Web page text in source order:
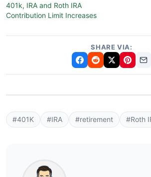
401k, IRA and Roth IRA
Contribution Limit Increases
SHARE VIA:
#401K #IRA #retirement #Roth